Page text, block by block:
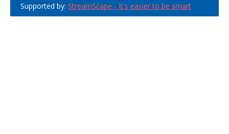
Supported by: StreamScape - It's easier to be smart